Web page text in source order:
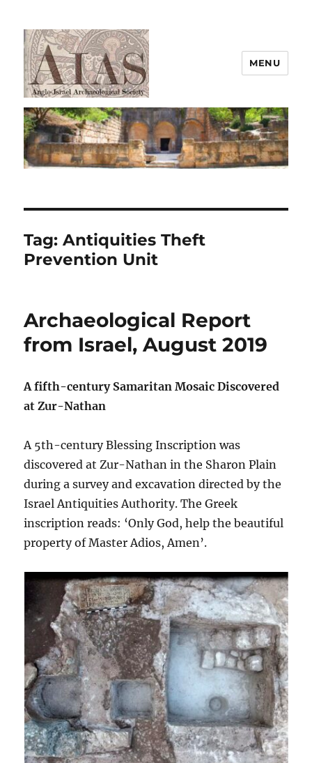
AIAS
MENU
Tag:Antiquities Theft
Prevention Unit
Archaeological Report
from Israel, August 2019
A fifth-century Samaritan Mosaic Discovered
at Zur-Nathan
A 5th-century Blessing Inscription was
discovered at Zur-Nathan in the Sharon Plain
during a survey and excavation directed by the
Israel Antiquities Authority. The Greek
inscription reads: ‘Only God, help the beautiful
property of Master Adios, Amen’.